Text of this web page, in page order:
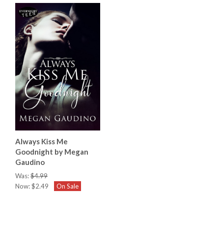
Always Kiss Me
Goodnight by Megan
Gaudino
Was:$4.99
Now:$2.49 On Sale